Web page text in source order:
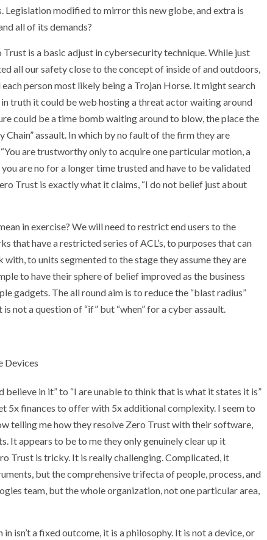
modified to mirror this new globe, and extra is
all of its demands?
is a basic adjust in cybersecurity technique. While just
all our safety close to the concept of inside of and outdoors,
person most likely being a Trojan Horse. It might search
truth it could be web hosting a threat actor waiting around
could be a time bomb waiting around to blow, the place the
Chain” assault. In which by no fault of the firm they are
are trustworthy only to acquire one particular motion, a
are no for a longer time trusted and have to be validated
Trust is exactly what it claims, “I do not belief just about
in exercise? We will need to restrict end users to the
that have a restricted series of ACL’s, to purposes that can
to units segmented to the stage they assume they are
to have their sphere of belief improved as the business
gadgets. The all round aim is to reduce the “blast radius”
not a question of “if” but “when” for a cyber assault.
Devices
in it” to “I are unable to think that is what it states it is”
5x finances to offer with 5x additional complexity. I seem to
telling me how they resolve Zero Trust with their software,
It appears to be to me they only genuinely clear up it
Trust is tricky. It is really challenging. Complicated, it
but the comprehensive trifecta of people, process, and
team, but the whole organization, not one particular area,
isn’t a fixed outcome, it is a philosophy. It is not a device, or